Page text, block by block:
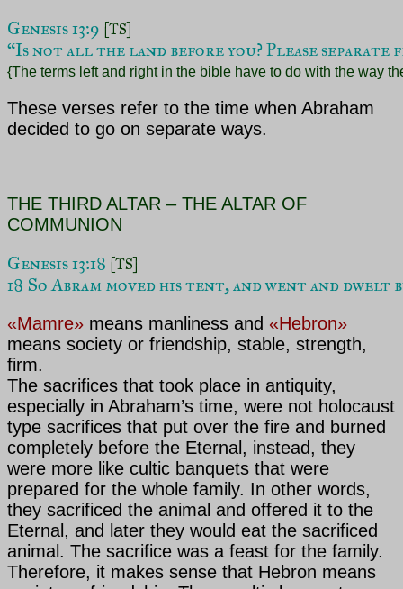
Genesis 13:9 [TS]
“Is not all the land before you? Please
{The terms left and right in the bible have to do with the way
These verses refer to the time when Abraham
decided to go on separate ways.
THE THIRD ALTAR – THE ALTAR OF
COMMUNION
Genesis 13:18 [TS]
18 So Abram moved his tent, and went and
«Mamre» means manliness and «Hebron»
means society or friendship, stable, strength,
firm.
The sacrifices that took place in antiquity,
especially in Abraham’s time, were not holocaust
type sacrifices that put over the fire and burned
completely before the Eternal, instead, they
were more like cultic banquets that were
prepared for the whole family. In other words,
they sacrificed the animal and offered it to the
Eternal, and later they would eat the sacrificed
animal. The sacrifice was a feast for the family.
Therefore, it makes sense that Hebron means